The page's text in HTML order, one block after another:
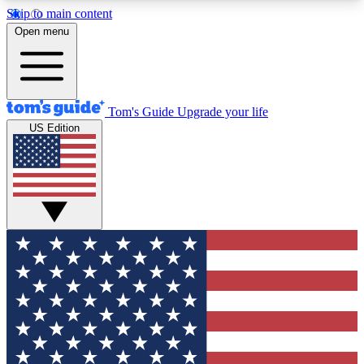
Skip to main content
12
MEMBER FEATURES
Exclusive Newsletters
Tech news direct to your inbox
GET CLUB ACCESS QUICK
For the fastest way to join Tom's Guide Club enter
your email below. We'll send you a confirmation
and sign you up to our newsletter to keep you
updated on all the latest news.
Open menu
Tom's Guide Upgrade your life
US Edition